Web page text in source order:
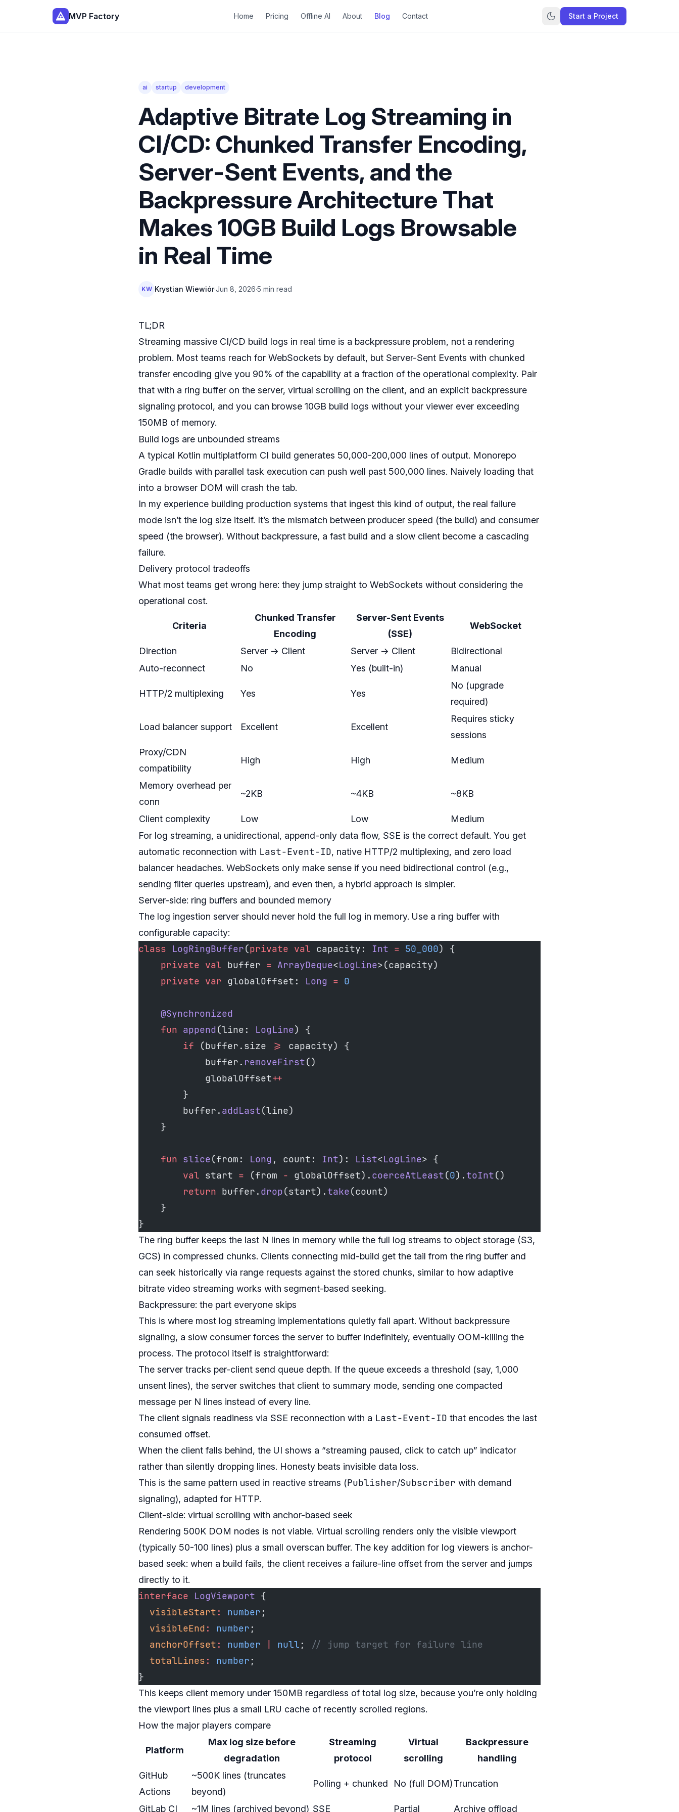
MVP Factory Home Pricing Offline AI About Blog Contact Start a Project
ai startup development
Adaptive Bitrate Log Streaming in
CI/CD: Chunked Transfer Encoding,
Server-Sent Events, and the
Backpressure Architecture That
Makes 10GB Build Logs Browsable
in Real Time
KW Krystian Wiewiór·Jun 8, 2026·5 min read
TL;DR
Streaming massive CI/CD build logs in real time is a backpressure problem, not a rendering
problem. Most teams reach for WebSockets by default, but Server-Sent Events with chunked
transfer encoding give you 90% of the capability at a fraction of the operational complexity. Pair
that with a ring buffer on the server, virtual scrolling on the client, and an explicit backpressure
signaling protocol, and you can browse 10GB build logs without your viewer ever exceeding
150MB of memory.
Build logs are unbounded streams
A typical Kotlin multiplatform CI build generates 50,000-200,000 lines of output. Monorepo
Gradle builds with parallel task execution can push well past 500,000 lines. Naively loading that
into a browser DOM will crash the tab.
In my experience building production systems that ingest this kind of output, the real failure
mode isn’t the log size itself. It’s the mismatch between producer speed (the build) and consumer
speed (the browser). Without backpressure, a fast build and a slow client become a cascading
failure.
Delivery protocol tradeoffs
What most teams get wrong here: they jump straight to WebSockets without considering the
operational cost.
Criteria
Chunked Transfer
Encoding
Server-Sent Events
(SSE)
WebSocket
Direction Server -> Client Server -> Client
Bidirectional
Auto-reconnect
No Yes (built-in) Manual
HTTP/2 multiplexing Yes Yes
No (upgrade
required)
Load balancer support Excellent Excellent
Requires sticky
sessions
Proxy/CDN
compatibility
High High Medium
Memory overhead per
conn
~2KB ~4KB ~8KB
Client complexity Low Low
Medium
For log streaming, a unidirectional, append-only data flow, SSE is the correct default. You get
automatic reconnection with Last-Event-ID, native HTTP/2 multiplexing, and zero load
balancer headaches. WebSockets only make sense if you need bidirectional control (e.g.,
sending filter queries upstream), and even then, a hybrid approach is simpler.
Server-side: ring buffers and bounded memory
The log ingestion server should never hold the full log in memory. Use a ring buffer with
configurable capacity:
class LogRingBuffer(private val capacity: Int = 50_000) {
    private
val buffer = ArrayDeque<LogLine>(capacity)
    private
var globalOffset: Long = 0
    @Synchronized
    fun
append(line: LogLine) {
        if
(buffer.size >=
capacity) {
            buffer.
removeFirst()
            globalOffset
++
        }
        buffer.
addLast(line)
    }
    fun
slice(from: Long , count: Int): List<LogLine> {
        val
start = (from - globalOffset). coerceAtLeast(0).toInt()
        return
buffer. drop(start).take(count)
    }
}
The ring buffer keeps the last N lines in memory while the full log streams to object storage (S3,
GCS) in compressed chunks. Clients connecting mid-build get the tail from the ring buffer and
can seek historically via range requests against the stored chunks, similar to how adaptive
bitrate video streaming works with segment-based seeking.
Backpressure: the part everyone skips
This is where most log streaming implementations quietly fall apart. Without backpressure
signaling, a slow consumer forces the server to buffer indefinitely, eventually OOM-killing the
process. The protocol itself is straightforward:
The server tracks per-client send queue depth. If the queue exceeds a threshold (say, 1,000
unsent lines), the server switches that client to summary mode, sending one compacted
message per N lines instead of every line.
The client signals readiness via SSE reconnection with a Last-Event-ID that encodes the last
consumed offset.
When the client falls behind, the UI shows a “streaming paused, click to catch up” indicator
rather than silently dropping lines. Honesty beats invisible data loss.
This is the same pattern used in reactive streams (Publisher/Subscriber with demand
signaling), adapted for HTTP.
Client-side: virtual scrolling with anchor-based seek
Rendering 500K DOM nodes is not viable. Virtual scrolling renders only the visible viewport
(typically 50-100 lines) plus a small overscan buffer. The key addition for log viewers is anchor-
based seek: when a build fails, the client receives a failure-line offset from the server and jumps
directly to it.
interface LogViewport {
  visibleStart
: number ;
  visibleEnd
: number ;
  anchorOffset
: number null ;
// jump target for failure line
  totalLines
: number ;
}
This keeps client memory under 150MB regardless of total log size, because you’re only holding
the viewport lines plus a small LRU cache of recently scrolled regions.
How the major players compare
Platform
Max log size before
degradation
Streaming
protocol
Virtual
scrolling
Backpressure
handling
GitHub
Actions
~500K lines (truncates
beyond)
Polling + chunked No (full DOM)Truncation
GitLab CI ~1M lines (archived beyond) SSE Partial Archive offload